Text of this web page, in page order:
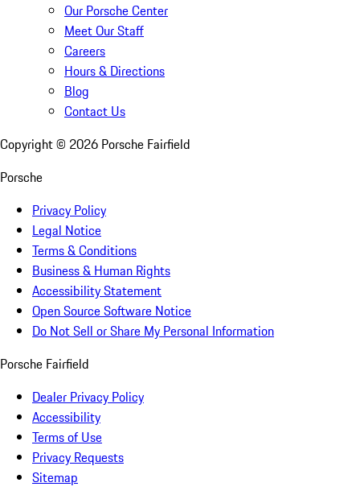
Our Porsche Center
Meet Our Staff
Careers
Hours & Directions
Blog
Contact Us
Copyright © 2026 Porsche Fairfield
Porsche
Privacy Policy
Legal Notice
Terms & Conditions
Business & Human Rights
Accessibility Statement
Open Source Software Notice
Do Not Sell or Share My Personal Information
Porsche Fairfield
Dealer Privacy Policy
Accessibility
Terms of Use
Privacy Requests
Sitemap